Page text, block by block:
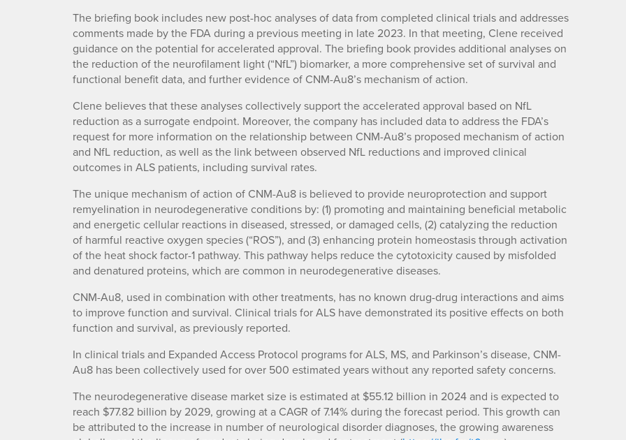
The briefing book includes new post-hoc analyses of data from completed clinical trials and addresses
comments made by the FDA during a previous meeting in late 2023. In that meeting, Clene received
guidance on the potential for accelerated approval. The briefing book provides additional analyses on
the reduction of the neurofilament light (“NfL”) biomarker, a more comprehensive set of survival and
functional benefit data, and further evidence of CNM-Au8’s mechanism of action.
Clene believes that these analyses collectively support the accelerated approval based on NfL
reduction as a surrogate endpoint. Moreover, the company has included data to address the FDA’s
request for more information on the relationship between CNM-Au8’s proposed mechanism of action
and NfL reduction, as well as the link between observed NfL reductions and improved clinical
outcomes in ALS patients, including survival rates.
The unique mechanism of action of CNM-Au8 is believed to provide neuroprotection and support
remyelination in neurodegenerative conditions by: (1) promoting and maintaining beneficial metabolic
and energetic cellular reactions in diseased, stressed, or damaged cells, (2) catalyzing the reduction
of harmful reactive oxygen species (“ROS”), and (3) enhancing protein homeostasis through activation
of the heat shock factor-1 pathway. This pathway helps reduce the cytotoxicity caused by misfolded
and denatured proteins, which are common in neurodegenerative diseases.
CNM-Au8, used in combination with other treatments, has no known drug-drug interactions and aims
to improve function and survival. Clinical trials for ALS have demonstrated its positive effects on both
function and survival, as previously reported.
In clinical trials and Expanded Access Protocol programs for ALS, MS, and Parkinson’s disease, CNM-
Au8 has been collectively used for over 500 estimated years without any reported safety concerns.
The neurodegenerative disease market size is estimated at $55.12 billion in 2024 and is expected to
reach $77.82 billion by 2029, growing at a CAGR of 7.14% during the forecast period. This growth can
be attributed to the increase in number of neurological disorder diagnoses, the growing awareness